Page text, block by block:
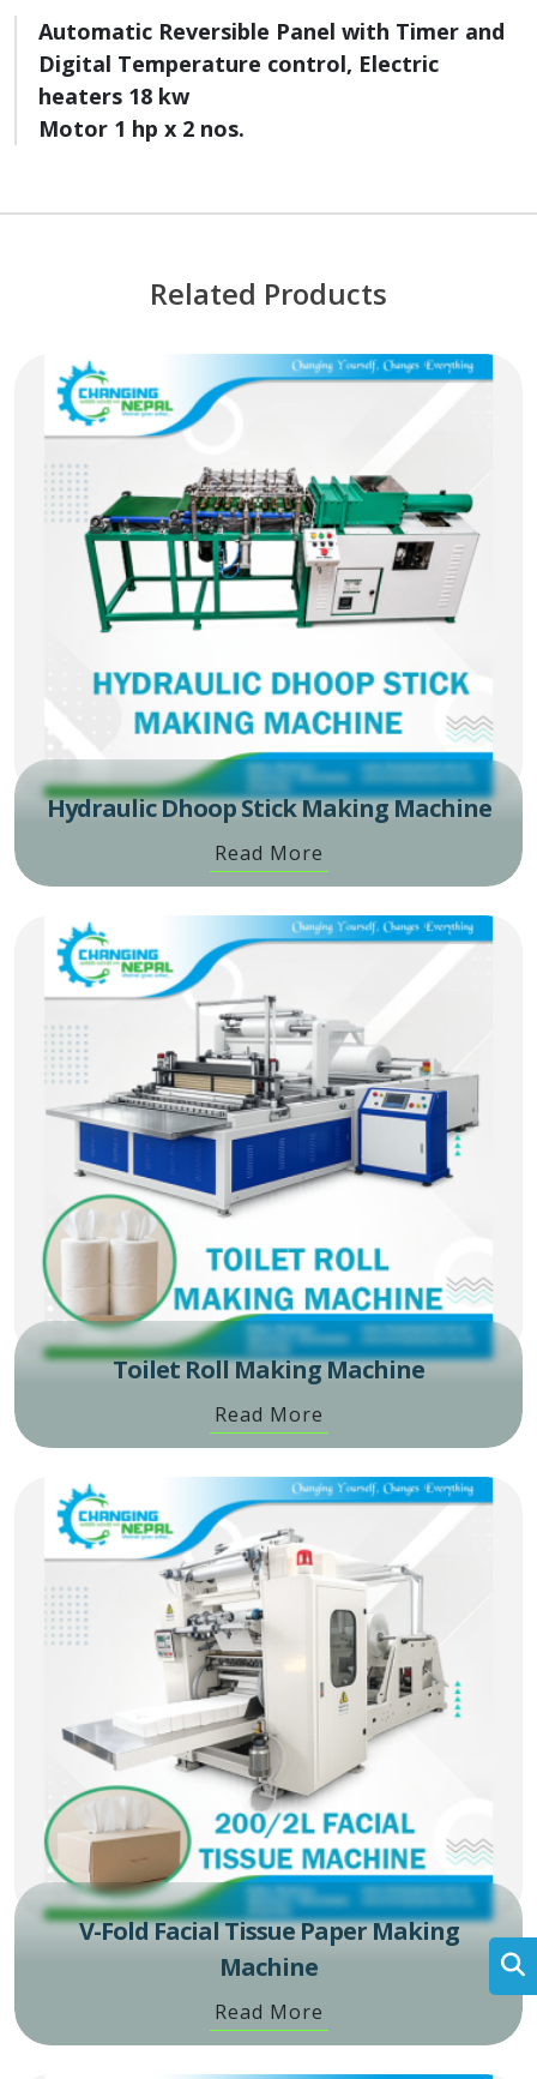
Automatic Reversible Panel with Timer and
Digital Temperature control, Electric
heaters 18 kw
Motor 1 hp x 2 nos.
Related Products
Hydraulic Dhoop Stick Making Machine
Read More
Toilet Roll Making Machine
Read More
V-Fold Facial Tissue Paper Making
Machine
Read More